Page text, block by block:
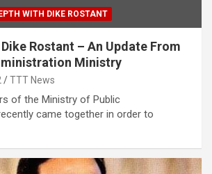
WITH DIKE ROSTANT
Rostant – An Update From
Ministry
TTT News
of the Ministry of Public
came together in order to